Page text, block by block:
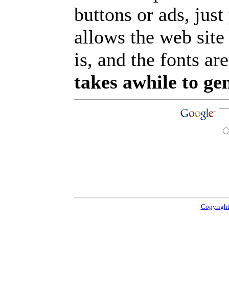
buttons or ads,
allows the web
is, and the fonts
takes awhile to